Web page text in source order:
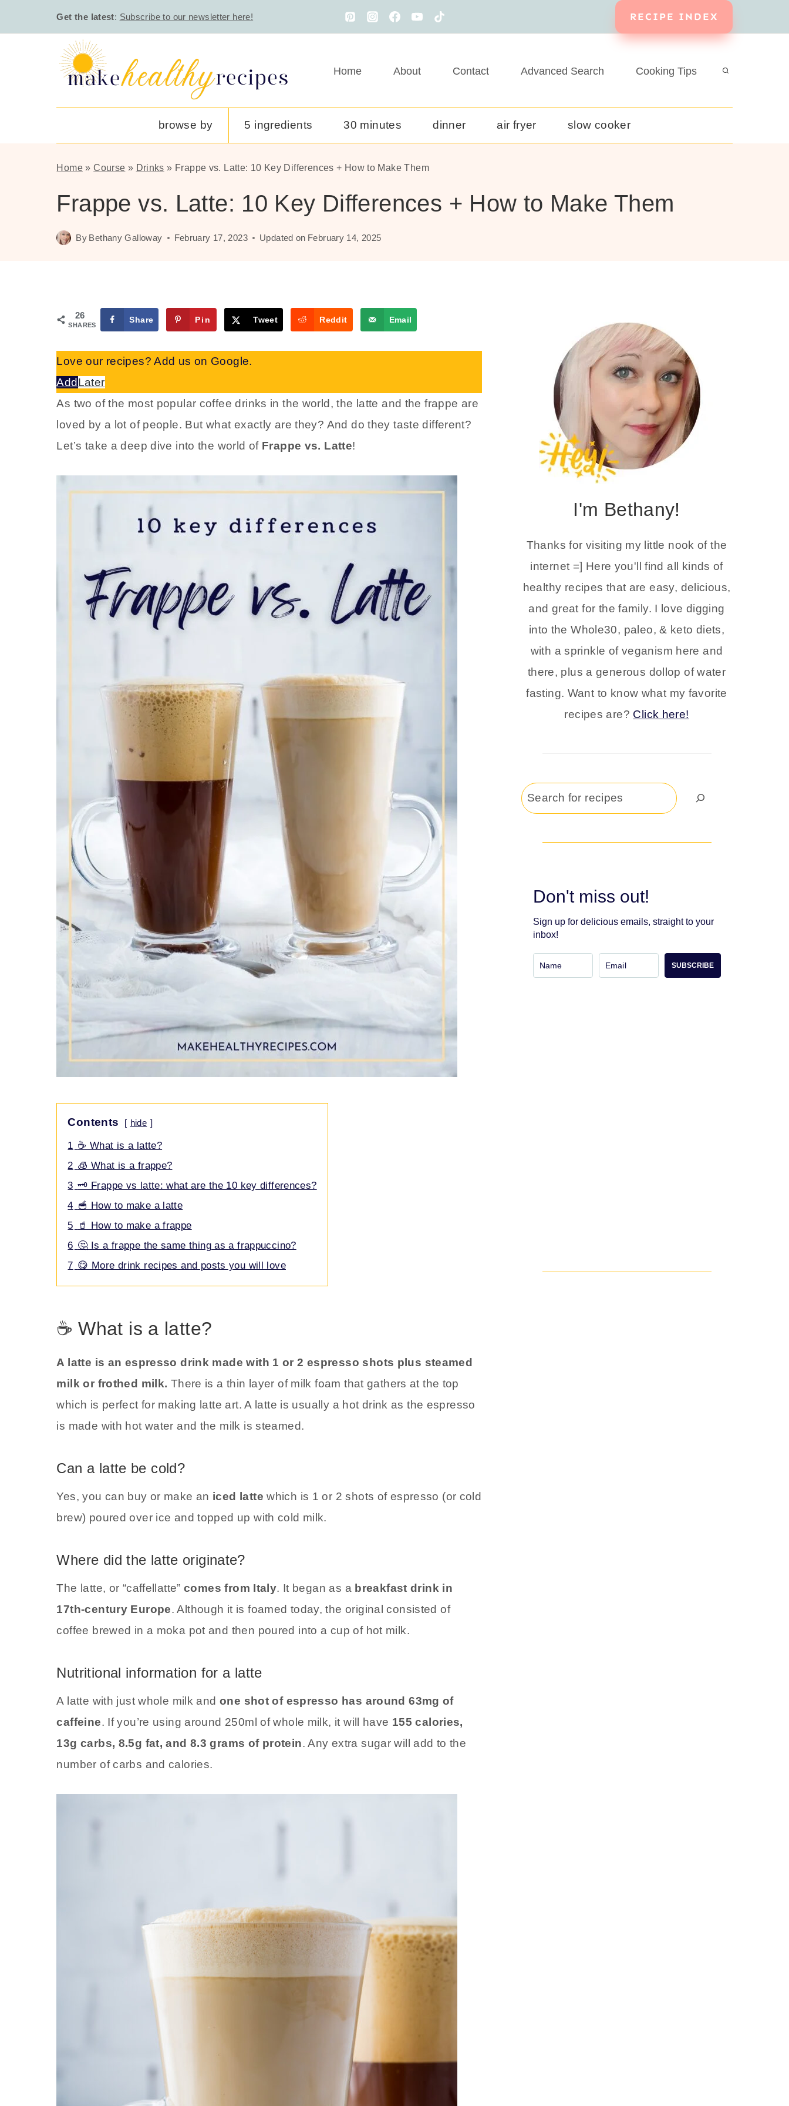
to
Get the latest: Subscribe to our newsletter here! RECIPE INDEX
Home About Contact Advanced Search Cooking Tips
browse by 5 ingredients 30 minutes dinner air fryer slow cooker
Home »Course » Drinks » Frappe vs. Latte: 10 Key Differences + How to Make Them
Frappe vs. Latte: 10 Key Differences + How to Make Them
By Bethany Galloway February 17, 2023 Updated on February 14, 2025
26
SHARES
Share Pin Tweet Reddit Email
Love our recipes? Add us on Google.
AddLater
As two of the most popular coffee drinks in the world, the latte and the frappe are
loved by a lot of people. But what exactly are they? And do they taste different?
Let’s take a deep dive into the world of Frappe vs. Latte!
Contents hide
1 ☕ What is a latte?
2 🧊 What is a frappe?
3 🗝️ Frappe vs latte: what are the 10 key differences?
4 🥣 How to make a latte
5
🥤 How to make a frappe
6 🤔 Is a frappe the same thing as a frappuccino?
7 😋 More drink recipes and posts you will love
☕ What is a latte?
A latte is an espresso drink made with 1 or 2 espresso shots plus steamed
milk or frothed milk. There is a thin layer of milk foam that gathers at the top
which is perfect for making latte art. A latte is usually a hot drink as the espresso
is made with hot water and the milk is steamed.
Can a latte be cold?
Yes, you can buy or make an iced lattewhich is 1 or 2 shots of espresso (or cold
brew) poured over ice and topped up with cold milk.
Where did the latte originate?
The latte, or “caffellatte”comes from Italy. It began as a breakfast drink in
17th-century Europe. Although it is foamed today, the original consisted of
coffee brewed in a moka pot and then poured into a cup of hot milk.
Nutritional information for a latte
A latte with just whole milk andone shot of espresso has around 63mg of
caffeine. If you’re using around 250ml of whole milk, it will have 155 calories,
13g carbs, 8.5g fat, and 8.3 grams of protein. Any extra sugar will add to the
number of carbs and calories.
I'm Bethany!
Thanks for visiting my little nook of the
internet =] Here you'll find all kinds of
healthy recipes that are easy, delicious,
and great for the family. I love digging
into the Whole30, paleo, & keto diets,
with a sprinkle of veganism here and
there, plus a generous dollop of water
fasting. Want to know what my favorite
recipes are? Click here!
Search
Don't miss out!
Sign up for delicious emails, straight to your
inbox!
SUBSCRIBE